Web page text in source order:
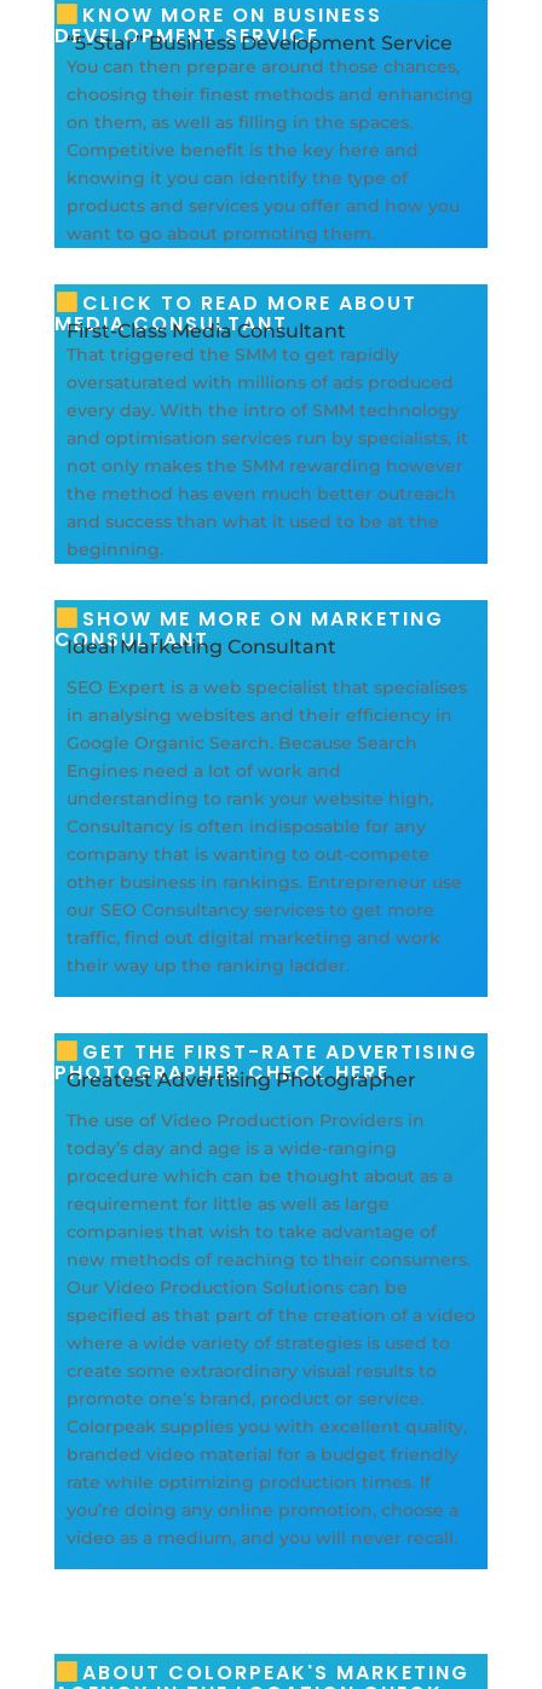
KNOW MORE ON BUSINESS
DEVELOPMENT SERVICE
“5-Star” Business Development Service
You can then prepare around those chances,
choosing their finest methods and enhancing
on them, as well as filling in the spaces.
Competitive benefit is the key here and
knowing it you can identify the type of
products and services you offer and how you
want to go about promoting them.
CLICK TO READ MORE ABOUT
MEDIA CONSULTANT
First-Class Media Consultant
That triggered the SMM to get rapidly
oversaturated with millions of ads produced
every day. With the intro of SMM technology
and optimisation services run by specialists, it
not only makes the SMM rewarding however
the method has even much better outreach
and success than what it used to be at the
beginning.
SHOW ME MORE ON MARKETING
CONSULTANT
Ideal Marketing Consultant
SEO Expert is a web specialist that specialises
in analysing websites and their efficiency in
Google Organic Search. Because Search
Engines need a lot of work and
understanding to rank your website high,
Consultancy is often indisposable for any
company that is wanting to out-compete
other business in rankings. Entrepreneur use
our SEO Consultancy services to get more
traffic, find out digital marketing and work
their way up the ranking ladder.
GET THE FIRST-RATE ADVERTISING
PHOTOGRAPHER CHECK HERE
Greatest Advertising Photographer
The use of Video Production Providers in
today’s day and age is a wide-ranging
procedure which can be thought about as a
requirement for little as well as large
companies that wish to take advantage of
new methods of reaching to their consumers.
Our Video Production Solutions can be
specified as that part of the creation of a video
where a wide variety of strategies is used to
create some extraordinary visual results to
promote one’s brand, product or service.
Colorpeak supplies you with excellent quality,
branded video material for a budget friendly
rate while optimizing production times. If
you’re doing any online promotion, choose a
video as a medium, and you will never recall.
ABOUT COLORPEAK'S MARKETING